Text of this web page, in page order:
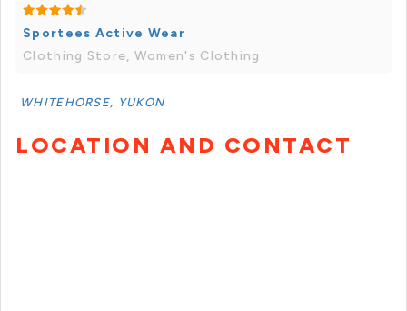
Sportees Active Wear
Clothing Store, Women's Clothing
WHITEHORSE, YUKON
LOCATION AND CONTACT